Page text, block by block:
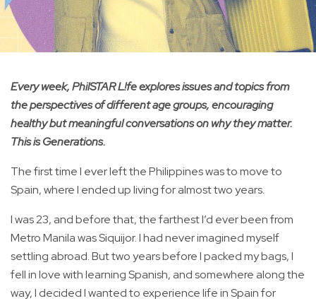
Every week, PhilSTAR L!fe explores issues and topics from
the perspectives of different age groups, encouraging
healthy but meaningful conversations on why they matter.
This is Generations.
The first time I ever left the Philippines was to move to
Spain, where I ended up living for almost two years.
I was 23, and before that, the farthest I’d ever been from
Metro Manila was Siquijor. I had never imagined myself
settling abroad. But two years before I packed my bags, I
fell in love with learning Spanish, and somewhere along the
way, I decided I wanted to experience life in Spain for